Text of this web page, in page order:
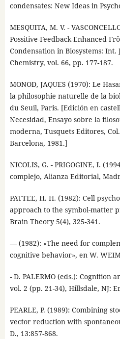
condensates: New Ideas in
MESQUITA, M. V. -
Possitive-Feedback-Enhanced
Condensation in Biosystems:
Chemistry, vol. 66, pp. 177-187.
MONOD, JAQUES (1970): Le
la philosophie naturelle de la
du Seuil, Paris. [Edición en
Necesidad, Ensayo sobre la
moderna, Tusquets Editores,
Barcelona, 1981.]
NICOLIS, G. - PRIGOGINE, I.
complejo, Alianza Editorial,
PATTEE, H. H. (1982): Cell
approach to the symbol-matter
Brain Theory 5(4), 325-341.
— (1982): «The need for
cognitive behavior», en W.
- D. PALERMO (eds.): Cognition
vol. 2 (pp. 21-34), Hillsdale, NJ:
PEARLE, P. (1989): Combining
vector reduction with
D., 13:857-868.